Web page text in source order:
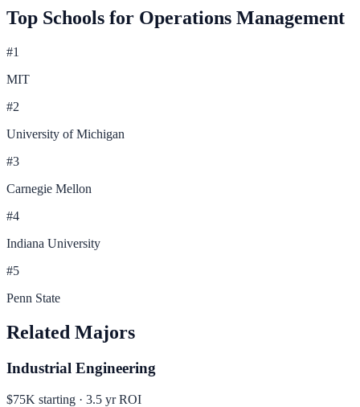
Top Schools for Operations Management
#1
MIT
#2
University of Michigan
#3
Carnegie Mellon
#4
Indiana University
#5
Penn State
Related Majors
Industrial Engineering
$75K starting · 3.5 yr ROI